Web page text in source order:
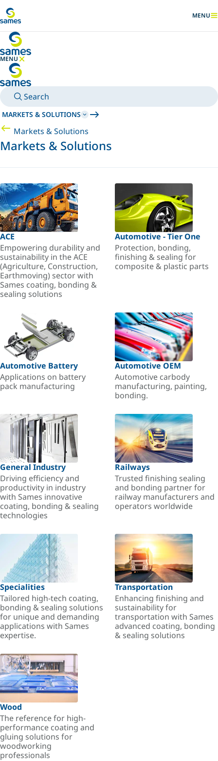
SHOW
MENU
MENU
HIDE MENU
Search
MARKETS & SOLUTIONS
Markets & Solutions
Markets & Solutions
ACE
Empowering durability and
sustainability in the ACE
(Agriculture, Construction,
Earthmoving) sector with
Sames coating, bonding &
sealing solutions
Automotive - Tier One
Protection, bonding,
finishing & sealing for
composite & plastic parts
Automotive Battery
Applications on battery
pack manufacturing
Automotive OEM
Automotive carbody
manufacturing, painting,
bonding.
General Industry
Driving efficiency and
productivity in industry
with Sames innovative
coating, bonding & sealing
technologies
Railways
Trusted finishing sealing
and bonding partner for
railway manufacturers and
operators worldwide
Specialities
Tailored high-tech coating,
bonding & sealing solutions
for unique and demanding
applications with Sames
expertise.
Transportation
Enhancing finishing and
sustainability for
transportation with Sames
advanced coating, bonding
& sealing solutions
Wood
The reference for high-
performance coating and
gluing solutions for
woodworking
professionals